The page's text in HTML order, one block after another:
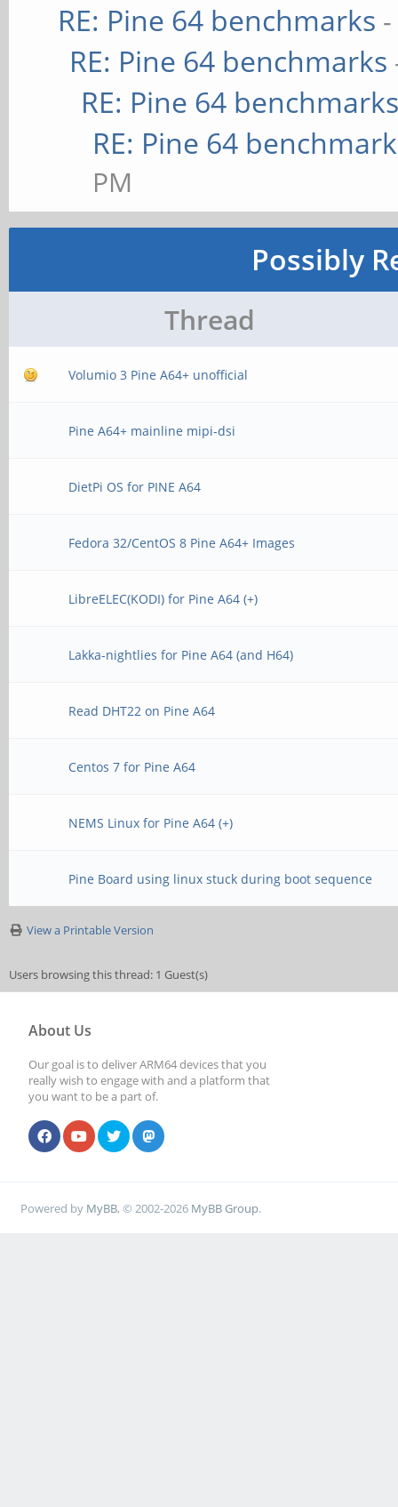
RE: Pine 64 benchmarks
RE: Pine 64 benchmarks
RE: Pine 64
RE: Pine 64
PM
Possibly
Thread
Volumio 3 Pine A64+ unofficial
Pine A64+ mainline mipi-dsi
DietPi OS for PINE A64
Fedora 32/CentOS 8 Pine A64+ Images
LibreELEC(KODI) for Pine A64 (+)
Lakka-nightlies for Pine A64 (and H64)
Read DHT22 on Pine A64
Centos 7 for Pine A64
NEMS Linux for Pine A64 (+)
Pine Board using linux stuck during boot sequence
View a Printable Version
Users browsing this thread: 1 Guest(s)
About Us
Our goal is to deliver ARM64 devices that you
really wish to engage with and a platform that
you want to be a part of.
Powered by MyBB, © 2002-2026 MyBB Group.